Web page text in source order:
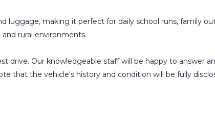
luggage, making it perfect for daily school runs, family
rural environments.
Our knowledgeable staff will be happy to answer
that the vehicle's history and condition will be fully